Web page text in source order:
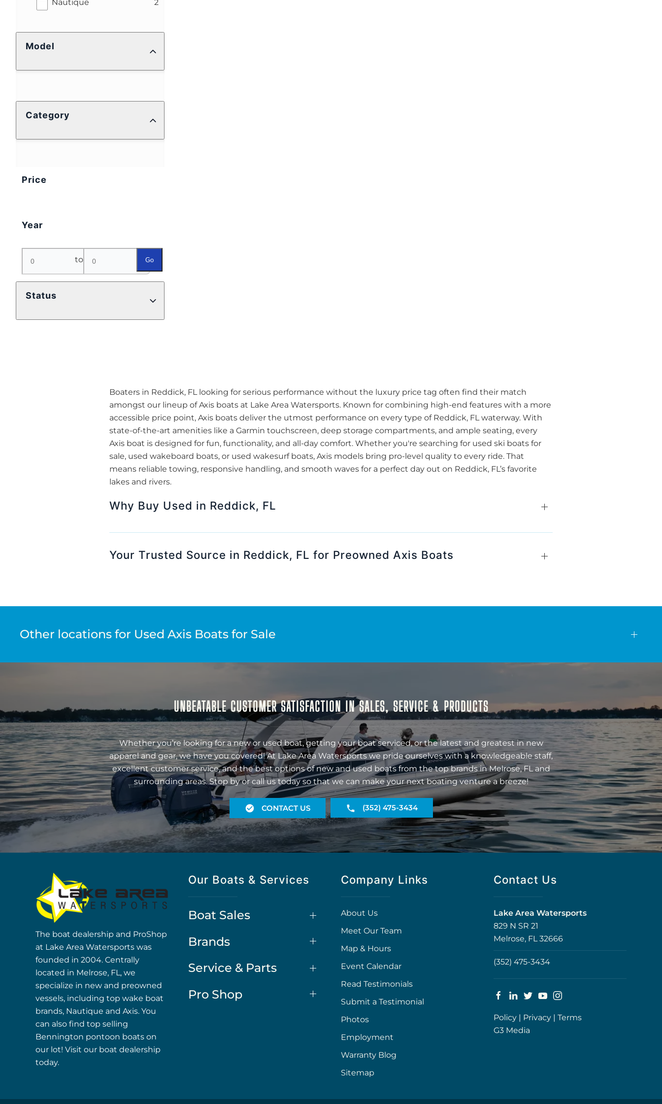
Nautique 2
Model
Category
Price
Year
to Go
Status
Boaters in Reddick, FL looking for serious performance without the luxury price tag often find their match
amongst our lineup of Axis boats at Lake Area Watersports. Known for combining high-end features with a more
accessible price point, Axis boats deliver the utmost performance on every type of Reddick, FL waterway. With
state-of-the-art amenities like a Garmin touchscreen, deep storage compartments, and ample seating, every
Axis boat is designed for fun, functionality, and all-day comfort. Whether you're searching for used ski boats for
sale, used wakeboard boats, or used wakesurf boats, Axis models bring pro-level quality to every ride. That
means reliable towing, responsive handling, and smooth waves for a perfect day out on Reddick, FL’s favorite
lakes and rivers.
Why Buy Used in Reddick, FL
Your Trusted Source in Reddick, FL for Preowned Axis Boats
Other locations for Used Axis Boats for Sale
UNBEATABLE CUSTOMER SATISFACTION IN SALES, SERVICE & PRODUCTS
Whether you’re looking for a new or used boat, getting your boat serviced, or the latest and greatest in new
apparel and gear, we have you covered! At Lake Area Watersports we pride ourselves with a knowledgeable staff,
excellent customer service, and the best options of new and used boats from the top brands in Melrose, FL and
surrounding areas. Stop by or call us today so that we can make your next boating venture a breeze!
CONTACT US (352) 475-3434
The boat dealership and ProShop
at Lake Area Watersports was
founded in 2004. Centrally
located in Melrose, FL, we
specialize in new and preowned
vessels, including top wake boat
brands, Nautique and Axis. You
can also find top selling
Bennington pontoon boats on
our lot! Visit our boat dealership
today.
Our Boats & Services
Boat Sales
Brands
Service & Parts
Pro Shop
Company Links
About Us
Meet Our Team
Map & Hours
Event Calendar
Read Testimonials
Submit a Testimonial
Photos
Employment
Warranty Blog
Sitemap
Contact Us
Lake Area Watersports
829 N SR 21
Melrose, FL 32666
(352) 475-3434
Policy | Privacy | Terms
G3 Media